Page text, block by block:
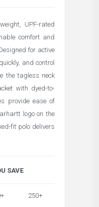
UPF-rated
comfort and
for active
and control
the tagless neck
with dyed-to-
provide ease of
logo on the
fit polo delivers
SAVE
250+